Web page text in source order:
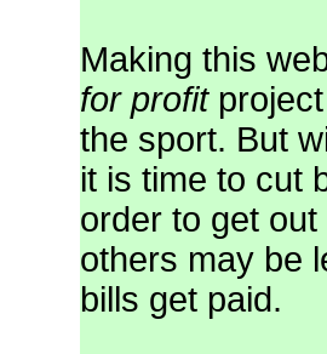
Making this
for profitproject
the sport. But
it is time to cut
order to get
others may be
bills get paid.